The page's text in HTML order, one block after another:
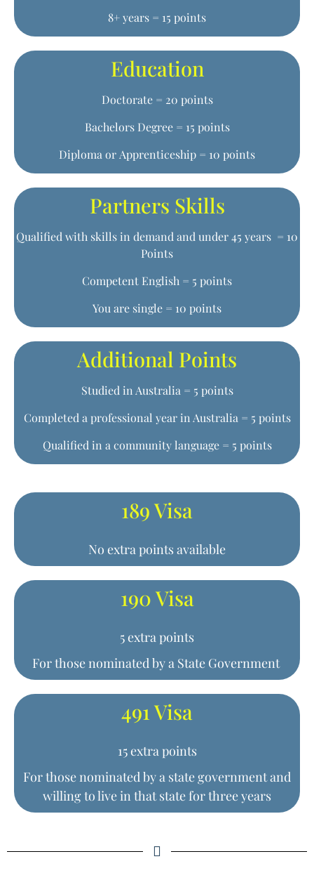
8+ years = 15 points
Education
Doctorate = 20 points
Bachelors Degree = 15 points
Diploma or Apprenticeship = 10 points
Partners Skills
Qualified with skills in demand and under 45 years = 10
Points
Competent English = 5 points
You are single = 10 points
Additional Points
Studied in Australia = 5 points
Completed a professional year in Australia = 5 points
Qualified in a community language = 5 points
189 Visa
No extra points available
190 Visa
5 extra points
For those nominated by a State Government
491 Visa
15 extra points
For those nominated by a state government and
willing to live in that state for three years